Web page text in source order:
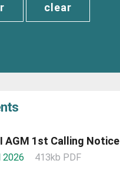
clear
AGM 1st Calling Notice
2026 413kb PDF